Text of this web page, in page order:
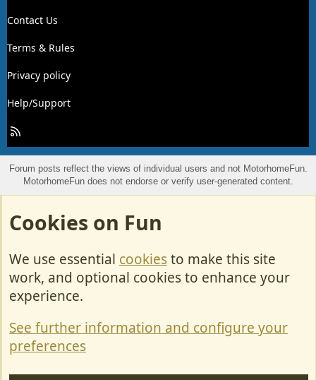
Contact Us
Terms & Rules
Privacy policy
Help/Support
R
S
S
Forum posts reflect the views of individual users and not MotorhomeFun.
MotorhomeFun does not endorse or verify user-generated content.
Cookies on Fun
We use essential cookiesto make this site
work, and optional cookies to enhance your
experience.
See further information and configure your
preferences